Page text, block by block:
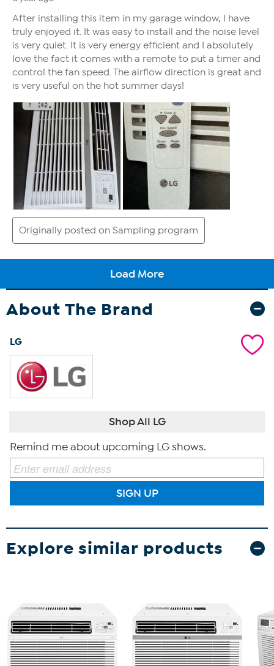
About The Brand
LG
Shop All LG
Remind me about upcoming LG shows.
SIGN UP
Explore similar products